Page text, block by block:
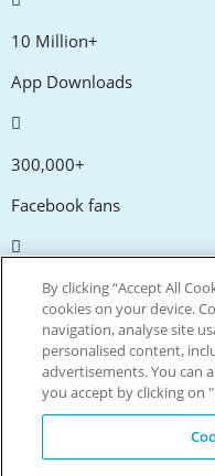
10 Million+
App Downloads
300,000+
Facebook fans
20,000+
Discount codes
Live more. Spend less.
© Copyright Invitation Digital
By clicking “Accept All
cookies on your device.
navigation, analyse site
personalised content,
advertisements. You can
you accept by clicking on